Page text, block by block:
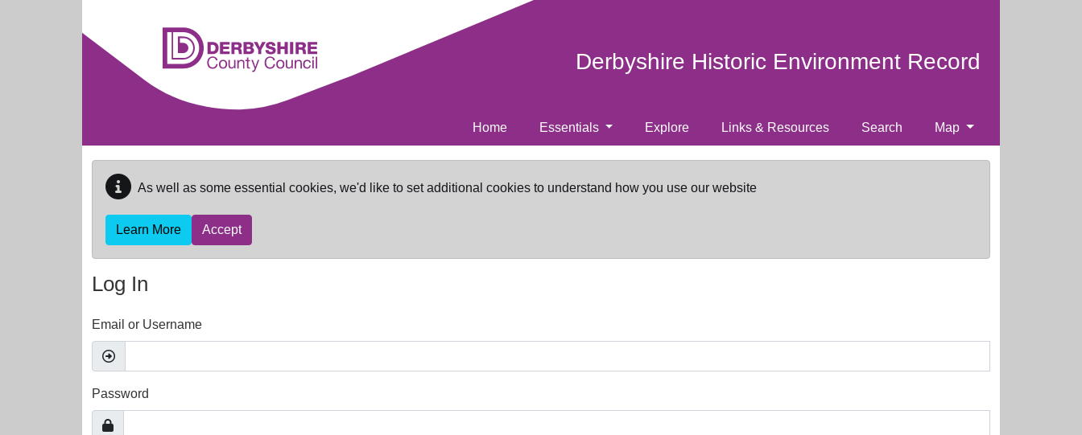
Derbyshire Historic Environment Record
Home Essentials Explore Links & Resources Search Map
As well as some essential cookies, we'd like to set additional cookies to understand how you use our website
Learn More Accept
Log In
Email or Username
Password